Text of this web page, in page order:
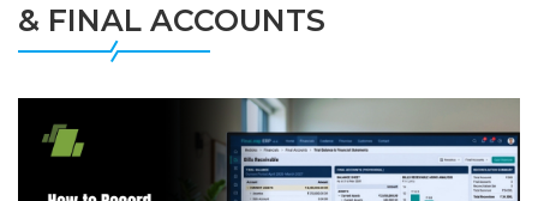
& FINAL ACCOUNTS